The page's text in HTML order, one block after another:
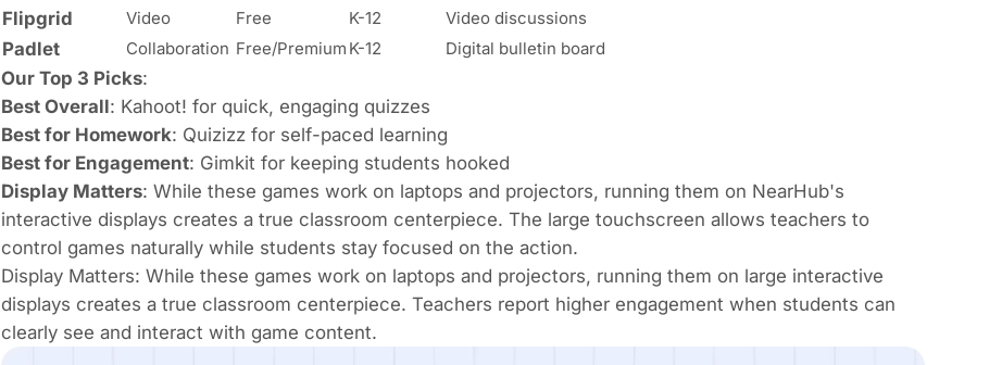
Flipgrid Video Free K-12 Video discussions
Padlet Collaboration Free/Premium K-12 Digital bulletin board
Our Top 3 Picks:
Best Overall: Kahoot! for quick, engaging quizzes
Best for Homework: Quizizz for self-paced learning
Best for Engagement: Gimkit for keeping students hooked
Display Matters: While these games work on laptops and projectors, running them on NearHub's
interactive displays creates a true classroom centerpiece. The large touchscreen allows teachers to
control games naturally while students stay focused on the action.
Display Matters: While these games work on laptops and projectors, running them on large interactive
displays creates a true classroom centerpiece. Teachers report higher engagement when students can
clearly see and interact with game content.